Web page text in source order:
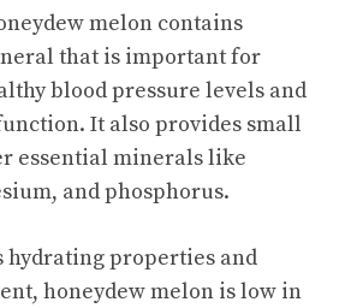
melon contains
that is important for
blood pressure levels and
It also provides small
essential minerals like
and phosphorus.
hydrating properties and
honeydew melon is low in